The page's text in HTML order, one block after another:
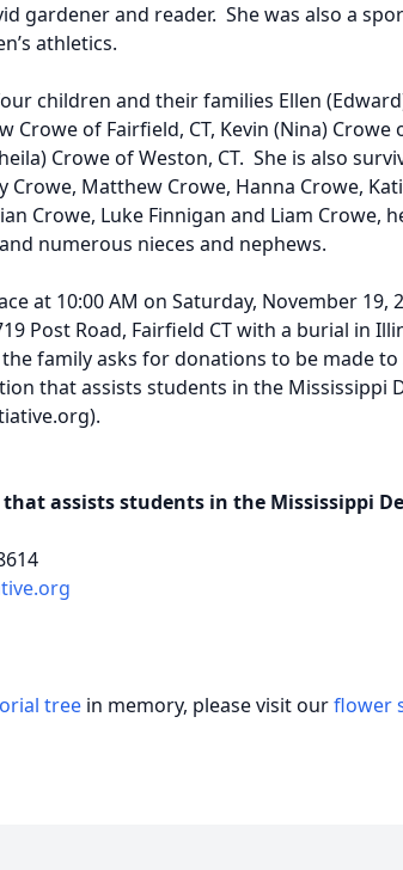
gardener and reader. She was also a
athletics.
children and their families Ellen
Crowe of Fairfield, CT, Kevin (Nina) Crowe
Crowe of Weston, CT. She is also
Matthew Crowe, Hanna Crowe,
Crowe, Luke Finnigan and Liam Crowe,
numerous nieces and nephews.
at 10:00 AM on Saturday, November 19,
Post Road, Fairfield CT with a burial in
family asks for donations to be made to
that assists students in the Mississippi
assists students in the Mississippi
tree in memory, please visit ourflower